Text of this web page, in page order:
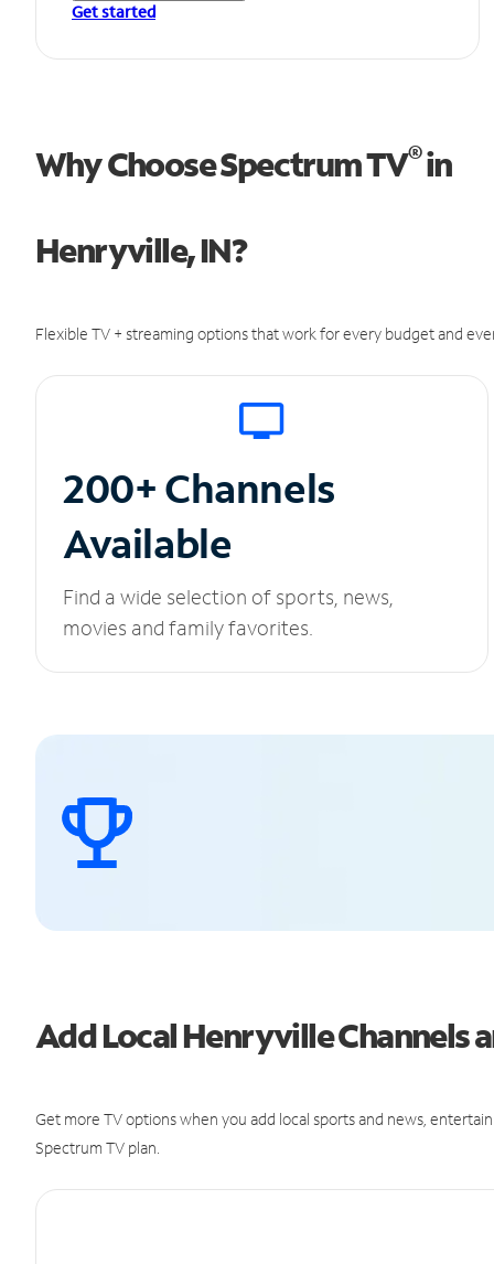
Get started
Why Choose Spectrum TV®in
Henryville, IN?
Flexible TV + streaming options that work for every budget and
200+ Channels
Available
Find a wide selection of sports, news,
movies and family favorites.
Add Local Henryville Channels
Get more TV options when you add local sports and news,
Spectrum TV plan.